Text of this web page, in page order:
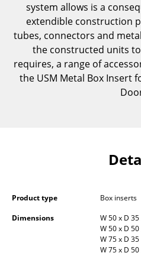
Bookshelves
Wall Mounted Shelving
Sideboards & Commodes
Multimedia Units
Components
... all Storage
system allows is a
extendible construction
tubes, connectors and
the constructed units
requires, a range of
the USM Metal Box Insert
Product type
Box inserts
Dimensions
W 50 x D
W 50 x D
W 75 x D
W 75 x D